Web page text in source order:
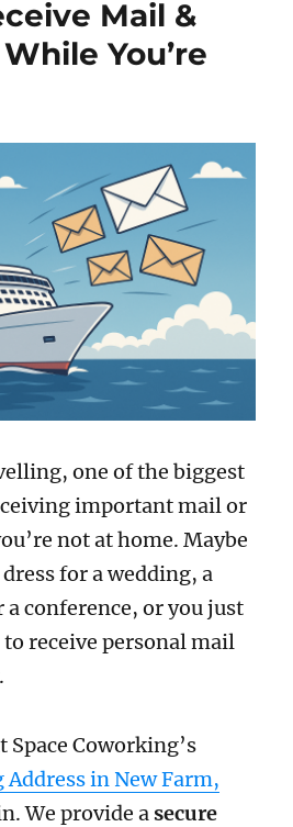
Mail &
You’re
one of the biggest
important mail or
not at home. Maybe
for a wedding, a
a conference, or you just
to receive personal mail
Space Coworking’s
in New Farm,
We provide a secure